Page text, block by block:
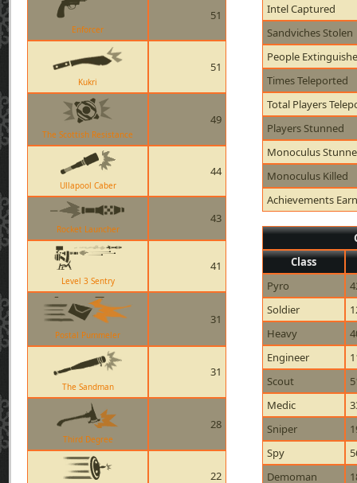
Enforcer
51
Kukri
51
The Scottish Resistance
49
Ullapool Caber
44
Rocket Launcher
43
Level 3 Sentry
41
Postal Pummeler
31
The Sandman
31
Third Degree
28
22
Intel Captured
Sandviches Stolen
People
Times Teleported
Total Players
Players Stunned
Monoculus
Monoculus Killed
Achievements
Class
Pyro
Soldier
Heavy
Engineer
Scout
Medic
Sniper
Spy
Demoman